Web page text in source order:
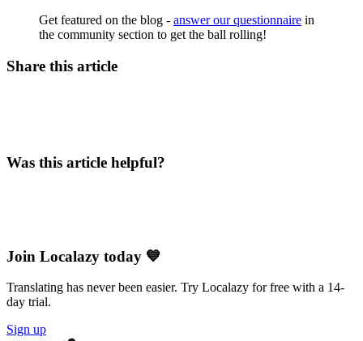
Get featured on the blog - answer our questionnaire in
the community section to get the ball rolling!
Share this article
Was this article helpful?
Join Localazy today 💙
Translating has never been easier. Try Localazy for free with a 14-
day trial.
Sign up